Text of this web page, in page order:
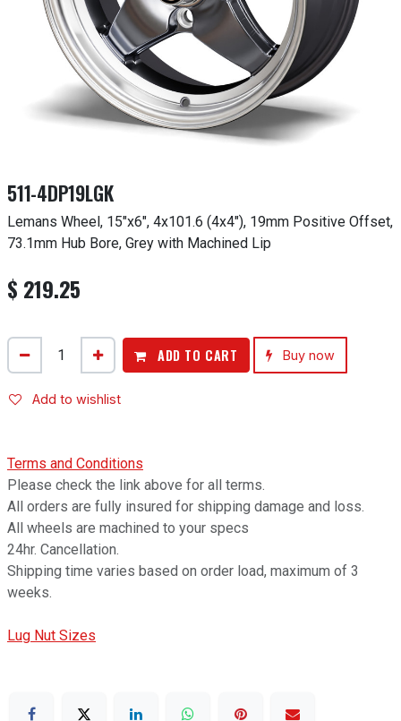
511-4DP19LGK
Lemans Wheel, 15"x6", 4x101.6 (4x4"), 19mm Positive Offset,
73.1mm Hub Bore, Grey with Machined Lip
$ 219.25
ADD TO CART Buy now
Add to wishlist
Terms and Conditions
Please check the link above for all terms.
All orders are fully insured for shipping damage and loss.
All wheels are machined to your specs
24hr. Cancellation.
Shipping time varies based on order load, maximum of 3
weeks.
Lug Nut Sizes